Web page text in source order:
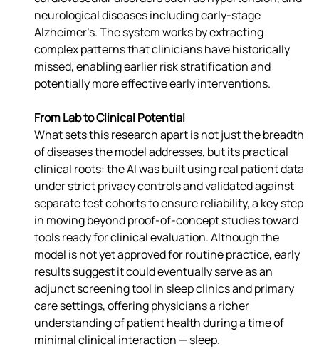
neurological diseases including early-stage
Alzheimer’s. The system works by extracting
complex patterns that clinicians have historically
missed, enabling earlier risk stratification and
potentially more effective early interventions.
From Lab to Clinical Potential
What sets this research apart is not just the breadth
of diseases the model addresses, but its practical
clinical roots: the AI was built using real patient data
under strict privacy controls and validated against
separate test cohorts to ensure reliability, a key step
in moving beyond proof-of-concept studies toward
tools ready for clinical evaluation. Although the
model is not yet approved for routine practice, early
results suggest it could eventually serve as an
adjunct screening tool in sleep clinics and primary
care settings, offering physicians a richer
understanding of patient health during a time of
minimal clinical interaction — sleep.